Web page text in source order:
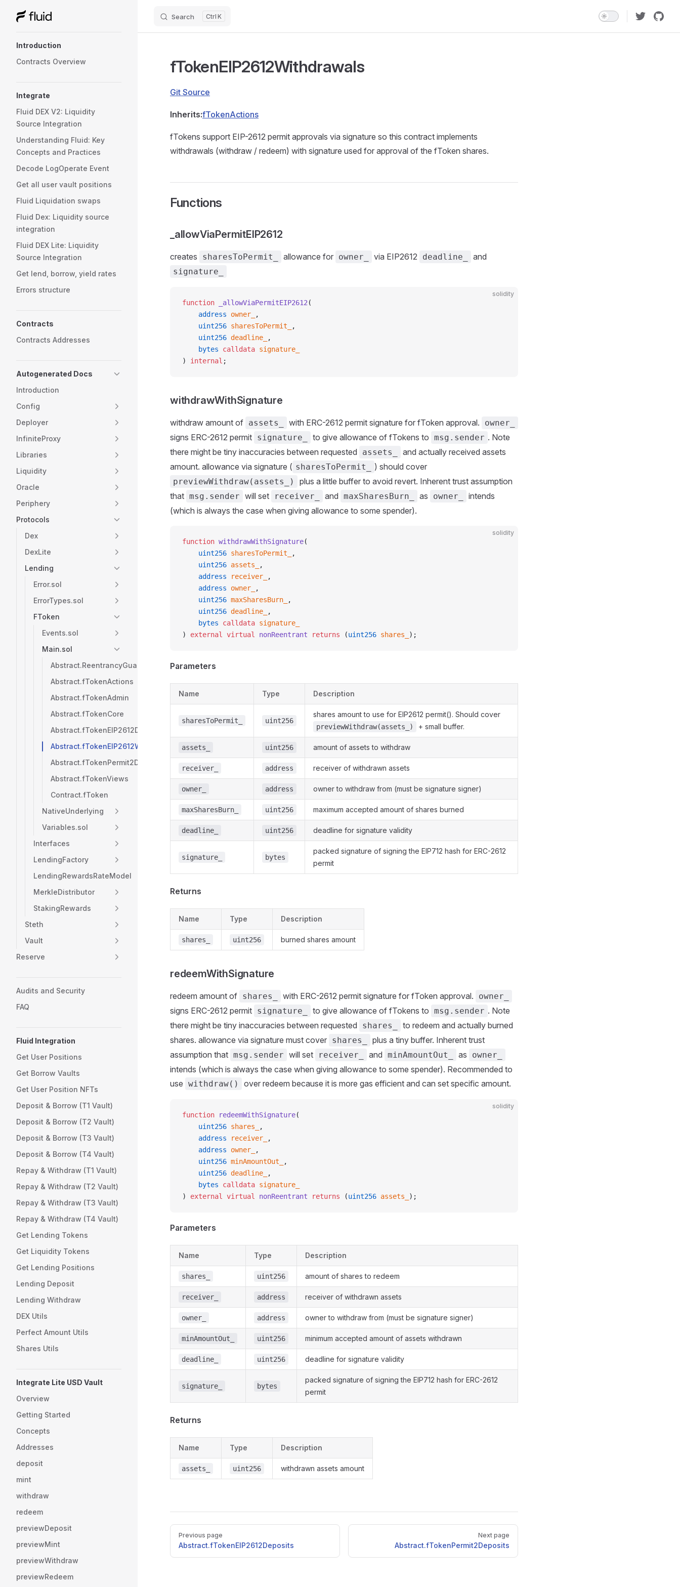
Skip to content Search K
Introduction
Contracts Overview
Integrate
Fluid DEX V2: Liquidity
Source Integration
Understanding Fluid: Key
Concepts and Practices
Decode LogOperate Event
Get all user vault positions
Fluid Liquidation swaps
Fluid Dex: Liquidity source
integration
Fluid DEX Lite: Liquidity
Source Integration
Get lend, borrow, yield rates
Errors structure
Contracts
Contracts Addresses
Autogenerated Docs
Introduction
Config
Deployer
InfiniteProxy
Libraries
Liquidity
Oracle
Periphery
Protocols
Dex
DexLite
Lending
Error.sol
ErrorTypes.sol
FToken
Events.sol
Main.sol
Abstract.ReentrancyGuard
Abstract.fTokenActions
Abstract.fTokenAdmin
Abstract.fTokenCore
Abstract.fTokenEIP2612Deposits
Abstract.fTokenEIP2612Withdrawals
Abstract.fTokenPermit2Deposits
Abstract.fTokenViews
Contract.fToken
NativeUnderlying
Variables.sol
Interfaces
LendingFactory
LendingRewardsRateModel
MerkleDistributor
StakingRewards
Steth
Vault
Reserve
Audits and Security
FAQ
Fluid Integration
Get User Positions
Get Borrow Vaults
Get User Position NFTs
Deposit & Borrow (T1 Vault)
Deposit & Borrow (T2 Vault)
Deposit & Borrow (T3 Vault)
Deposit & Borrow (T4 Vault)
Repay & Withdraw (T1 Vault)
Repay & Withdraw (T2 Vault)
Repay & Withdraw (T3 Vault)
Repay & Withdraw (T4 Vault)
Get Lending Tokens
Get Liquidity Tokens
Get Lending Positions
Lending Deposit
Lending Withdraw
DEX Utils
Perfect Amount Utils
Shares Utils
Integrate Lite USD Vault
Overview
Getting Started
Concepts
Addresses
deposit
mint
withdraw
redeem
previewDeposit
previewMint
previewWithdraw
previewRedeem
fTokenEIP2612Withdrawals
Git Source
Inherits:fTokenActions
fTokens support EIP-2612 permit approvals via signature so this contract implements
withdrawals (withdraw / redeem) with signature used for approval of the fToken shares.
Functions
_allowViaPermitEIP2612
creates sharesToPermit_ allowance for owner_ via EIP2612 deadline_ and
signature_
solidity
function _allowViaPermitEIP2612 (
    address
owner_
,
    uint256
sharesToPermit_
,
    uint256
deadline_
,
    bytes
calldata signature_
) internal ;
withdrawWithSignature
withdraw amount of assets_ with ERC-2612 permit signature for fToken approval. owner_
signs ERC-2612 permit signature_ to give allowance of fTokens to msg.sender . Note
there might be tiny inaccuracies between requested
assets_
and actually received assets
amount. allowance via signature ( sharesToPermit_ ) should cover
previewWithdraw(assets_)
plus a little buffer to avoid revert. Inherent trust assumption
that msg.sender will set receiver_ and maxSharesBurn_ as owner_
intends
(which is always the case when giving allowance to some spender).
solidity
function withdrawWithSignature(
    uint256
sharesToPermit_
,
    uint256
assets_
,
    address
receiver_
,
    address
owner_
,
    uint256
maxSharesBurn_
,
    uint256
deadline_
,
    bytes
calldata signature_
) external virtual nonReentrant returns (uint256 shares_ );
Parameters
Name Type Description
sharesToPermit_ uint256
shares amount to use for EIP2612 permit(). Should cover
previewWithdraw(assets_) + small buffer.
assets_ uint256 amount of assets to withdraw
receiver_ address receiver of withdrawn assets
owner_ address owner to withdraw from (must be signature signer)
maxSharesBurn_ uint256 maximum accepted amount of shares burned
deadline_ uint256 deadline for signature validity
signature_ bytes
packed signature of signing the EIP712 hash for ERC-2612
permit
Returns
Name Type Description
shares_ uint256 burned shares amount
redeemWithSignature
redeem amount of shares_ with ERC-2612 permit signature for fToken approval. owner_
signs ERC-2612 permit signature_ to give allowance of fTokens to msg.sender . Note
there might be tiny inaccuracies between requested
shares_
to redeem and actually burned
shares. allowance via signature must cover shares_
plus a tiny buffer. Inherent trust
assumption that msg.sender will set receiver_ and minAmountOut_ as owner_
intends (which is always the case when giving allowance to some spender). Recommended to
use withdraw() over redeem because it is more gas efficient and can set specific amount.
solidity
function redeemWithSignature(
    uint256
shares_
,
    address
receiver_
,
    address
owner_
,
    uint256
minAmountOut_
,
    uint256
deadline_
,
    bytes
calldata signature_
) external virtual nonReentrant returns (uint256 assets_ );
Parameters
Name Type Description
shares_ uint256 amount of shares to redeem
receiver_ address receiver of withdrawn assets
owner_ address owner to withdraw from (must be signature signer)
minAmountOut_ uint256 minimum accepted amount of assets withdrawn
deadline_ uint256 deadline for signature validity
signature_ bytes
packed signature of signing the EIP712 hash for ERC-2612
permit
Returns
Name Type Description
assets_ uint256 withdrawn assets amount
Pager
Previous page
Abstract.fTokenEIP2612Deposits
Next page
Abstract.fTokenPermit2Deposits